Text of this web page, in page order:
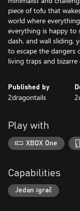
piece of tofu that
world where
everything is happy to
dash, and wall sliding,
to escape the dangers
living traps and bizarre
Published by
2dragontails
Play with
XBOX One
Capabilities
Jedan igrač